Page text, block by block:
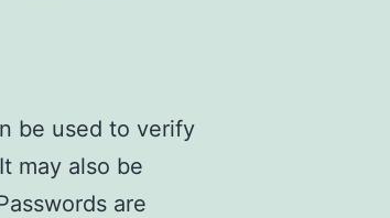
be used to verify
may also be
are